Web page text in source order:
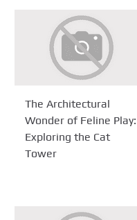
The Architectural
Wonder of Feline Play:
Exploring the Cat
Tower